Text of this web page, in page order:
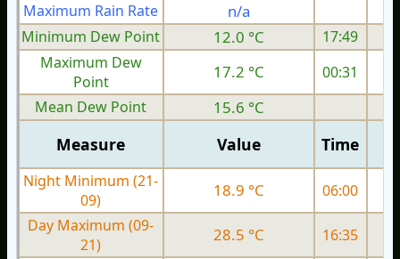
Maximum Rain Rate
n/a
Minimum Dew Point
12.0 °C 17:49
Maximum Dew
Point
17.2 °C 00:31
Mean Dew Point
15.6 °C
Measure Value Time
Night Minimum (21-
09)
18.9 °C 06:00
Day Maximum (09-
21)
28.5 °C 16:35